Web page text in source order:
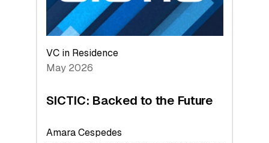
VC in Residence
May 2026
SICTIC: Backed to the Future
Amara Cespedes